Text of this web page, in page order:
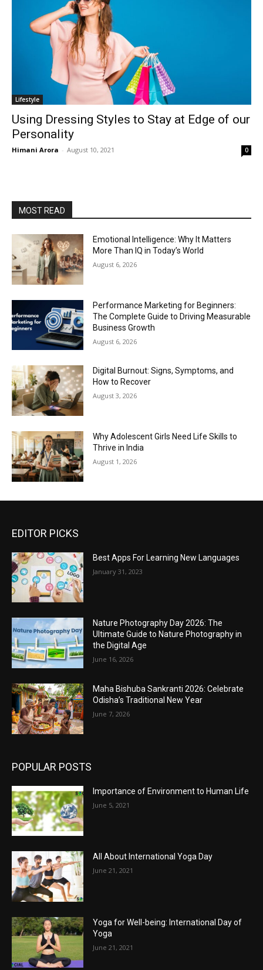
Lifestyle
Using Dressing Styles to Stay at Edge of our
Personality
Himani Arora - August 10, 2021 0
MOST READ
Emotional Intelligence: Why It Matters
More Than IQ in Today’s World
August 6, 2026
Performance Marketing for Beginners:
The Complete Guide to Driving Measurable
Business Growth
August 6, 2026
Digital Burnout: Signs, Symptoms, and
How to Recover
August 3, 2026
Why Adolescent Girls Need Life Skills to
Thrive in India
August 1, 2026
EDITOR PICKS
Best Apps For Learning New Languages
January 31, 2023
Nature Photography Day 2026: The
Ultimate Guide to Nature Photography in
the Digital Age
June 16, 2026
Maha Bishuba Sankranti 2026: Celebrate
Odisha’s Traditional New Year
June 7, 2026
POPULAR POSTS
Importance of Environment to Human Life
June 5, 2021
All About International Yoga Day
June 21, 2021
Yoga for Well-being: International Day of
Yoga
June 21, 2021